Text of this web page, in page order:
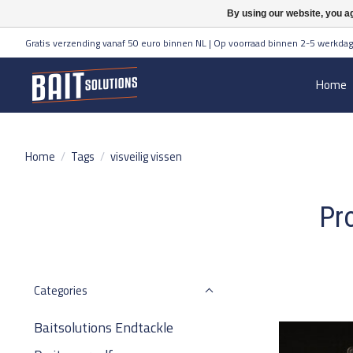
Gratis verzending vanaf 50 euro binnen NL | Op voorraad binnen 2-5
Home
Home / Tags / visveilig vissen
Categories
Baitsolutions Endtackle
By using our website, you